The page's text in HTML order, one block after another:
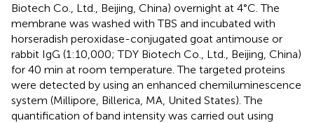
Biotech Co., Ltd., Beijing, China) overnight at 4°C. The
membrane was washed with TBS and incubated with
horseradish peroxidase-conjugated goat antimouse or
rabbit IgG (1:10,000; TDY Biotech Co., Ltd., Beijing, China)
for 40 min at room temperature. The targeted proteins
were detected by using an enhanced chemiluminescence
system (Millipore, Billerica, MA, United States). The
quantification of band intensity was carried out using